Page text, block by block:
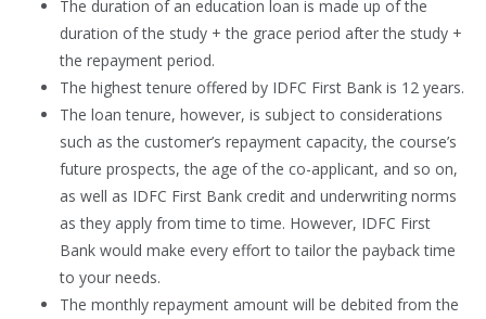
The duration of an education loan is made up of the
duration of the study + the grace period after the study +
the repayment period.
The highest tenure offered by IDFC First Bank is 12 years.
The loan tenure, however, is subject to considerations
such as the customer’s repayment capacity, the course’s
future prospects, the age of the co-applicant, and so on,
as well as IDFC First Bank credit and underwriting norms
as they apply from time to time. However, IDFC First
Bank would make every effort to tailor the payback time
to your needs.
The monthly repayment amount will be debited from the